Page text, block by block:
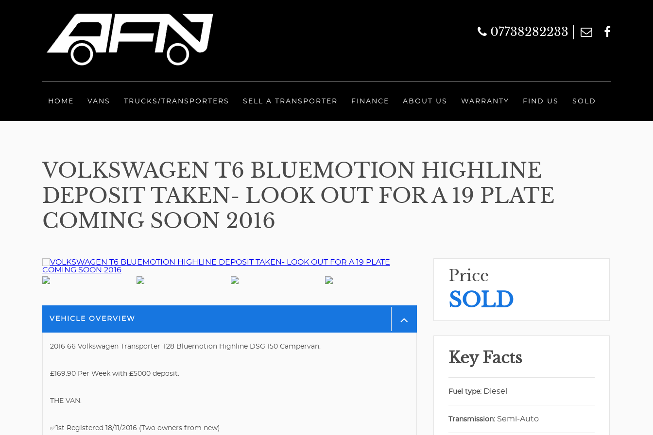
07738282233
HOME VANS TRUCKS/TRANSPORTERS SELL A TRANSPORTER FINANCE ABOUT US WARRANTY FIND US SOLD
VOLKSWAGEN T6 BLUEMOTION HIGHLINE
DEPOSIT TAKEN- LOOK OUT FOR A 19 PLATE
COMING SOON 2016
VEHICLE OVERVIEW
2016 66 Volkswagen Transporter T28 Bluemotion Highline DSG 150 Campervan.
£169.90 Per Week with £5000 deposit.
THE VAN.
✅1st Registered 18/11/2016 (Two owners from new)
Price
SOLD
Key Facts
Fuel type: Diesel
Transmission: Semi-Auto